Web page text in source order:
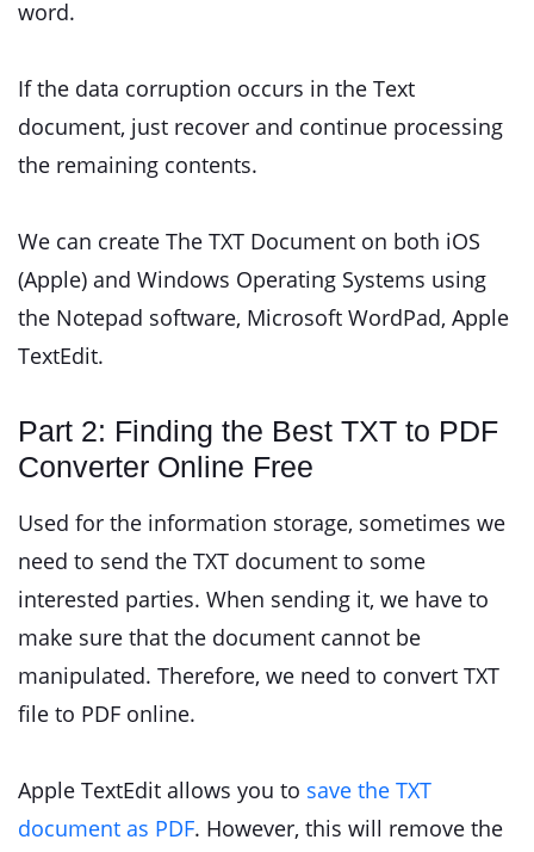
word.
If the data corruption occurs in the Text
document, just recover and continue processing
the remaining contents.
We can create The TXT Document on both iOS
(Apple) and Windows Operating Systems using
the Notepad software, Microsoft WordPad, Apple
TextEdit.
Part 2: Finding the Best TXT to PDF
Converter Online Free
Used for the information storage, sometimes we
need to send the TXT document to some
interested parties. When sending it, we have to
make sure that the document cannot be
manipulated. Therefore, we need to convert TXT
file to PDF online.
Apple TextEdit allows you to save the TXT
document as PDF. However, this will remove the